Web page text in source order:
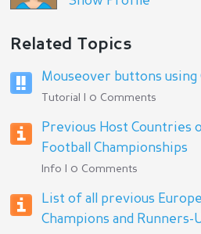
Related Topics
Mouseover buttons using
Tutorial | 0 Comments
Previous Host Countries
Football Championships
Info | 0 Comments
List of all previous
Champions and Runners-